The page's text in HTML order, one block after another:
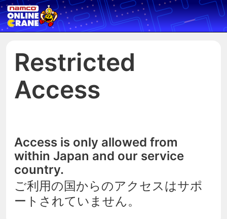
Restricted
Access
Access is only allowed from
within Japan and our service
country.
ご利用の国からのアクセスはサポ
ートされていません。